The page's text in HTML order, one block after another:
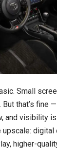
Small
that’s fine
and visibility
digital
higher-